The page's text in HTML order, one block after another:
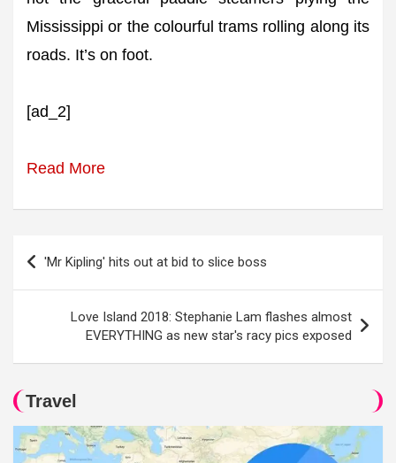
Mississippi or the colourful trams rolling along its
roads. It’s on foot.
[ad_2]
Read More
Post
navigation
'Mr Kipling' hits out at bid to slice boss
Love Island 2018: Stephanie Lam flashes almost
EVERYTHING as new star's racy pics exposed
Travel